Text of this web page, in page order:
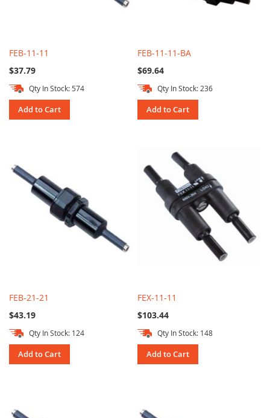
FEB-11-11
$37.79
Qty In Stock: 574
Add to Cart
FEB-11-11-BA
$69.64
Qty In Stock: 236
Add to Cart
FEB-21-21
$43.19
Qty In Stock: 124
Add to Cart
FEX-11-11
$103.44
Qty In Stock: 148
Add to Cart